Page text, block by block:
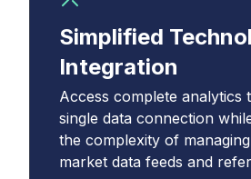
Simplified
Integration
Access complete analytics
single data connection
the complexity of
market data feeds and